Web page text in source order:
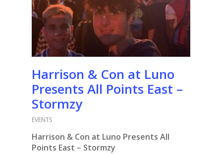
Harrison & Con at Luno
Presents All Points East –
Stormzy
EVENTS
Harrison & Con at Luno Presents All
Points East – Stormzy